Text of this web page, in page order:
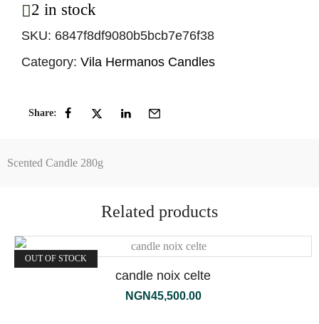
2 in stock
SKU: 6847f8df9080b5bcb7e76f38
Category: Vila Hermanos Candles
Share:
Scented Candle 280g
Related products
OUT OF STOCK
candle noix celte
NGN45,500.00